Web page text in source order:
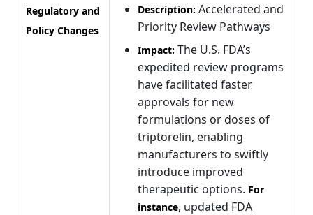
Regulatory and
Policy Changes
Description: Accelerated and
Priority Review Pathways
Impact: The U.S. FDA’s
expedited review programs
have facilitated faster
approvals for new
formulations or doses of
triptorelin, enabling
manufacturers to swiftly
introduce improved
therapeutic options. For
instance, updated FDA